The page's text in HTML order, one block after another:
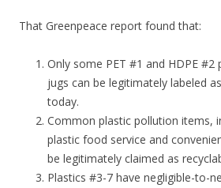
That Greenpeace report found that:
Only some PET #1 and HDPE #2
jugs can be legitimately labeled
today.
Common plastic pollution items,
plastic food service and
be legitimately claimed as
Plastics #3-7 have negligible-to-